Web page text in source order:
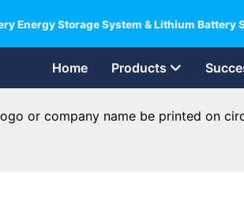
Energy Storage System & Lithium Battery
Home Products
or company name be printed on